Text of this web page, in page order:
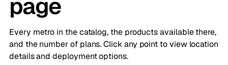
page
Every metro in the catalog, the products available there,
and the number of plans. Click any point to view location
details and deployment options.